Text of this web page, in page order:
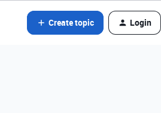
Create topic Login